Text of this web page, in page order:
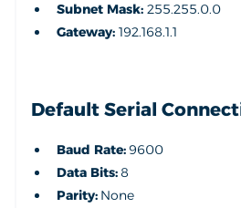
Subnet Mask: 255.255.0.0
Gateway: 192.168.1.1
Default Serial
Baud Rate: 9600
Data Bits: 8
Parity: None